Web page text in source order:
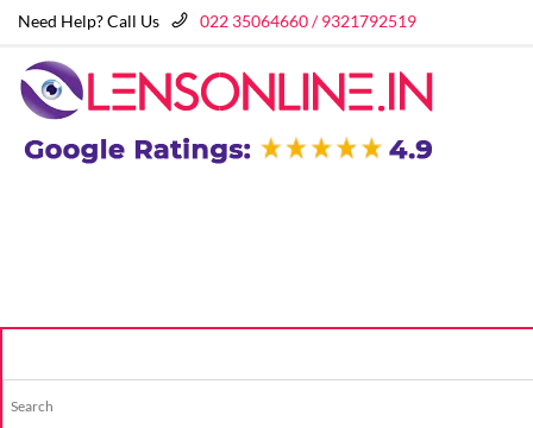
Need Help? Call Us 022 35064660 / 9321792519